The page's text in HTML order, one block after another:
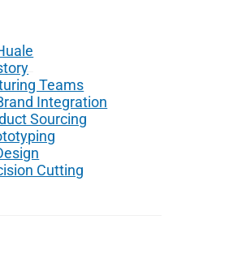
Teams
Integration
Sourcing
Cutting